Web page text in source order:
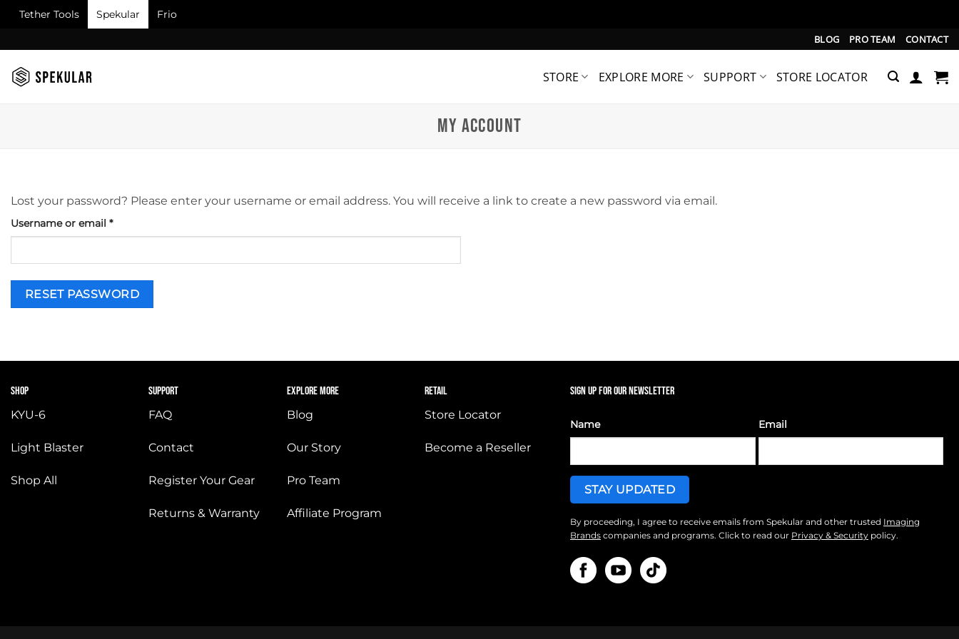
Tether Tools Spekular Frio
to
content
BLOG PRO TEAM CONTACT
STORE EXPLORE MORE SUPPORT STORE LOCATOR
MY ACCOUNT
Lost your password? Please enter your username or email address. You will receive a link to create a new password via email.
Username or email *Required
RESET PASSWORD
SHOP
KYU-6
Light Blaster
Shop All
SUPPORT
FAQ
Contact
Register Your Gear
Returns & Warranty
EXPLORE MORE
Blog
Our Story
Pro Team
Affiliate Program
RETAIL
Store Locator
Become a Reseller
SIGN UP FOR OUR NEWSLETTER
Name Email
By proceeding, I agree to receive emails from Spekular and other trusted Imaging
Brands companies and programs. Click to read our Privacy & Security policy.